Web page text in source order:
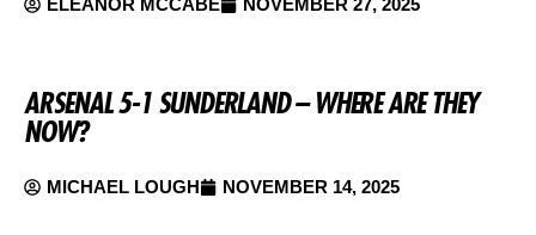
ARSENAL 5-1 SUNDERLAND – WHERE ARE THEY
NOW?
MICHAEL LOUGH NOVEMBER 14, 2025